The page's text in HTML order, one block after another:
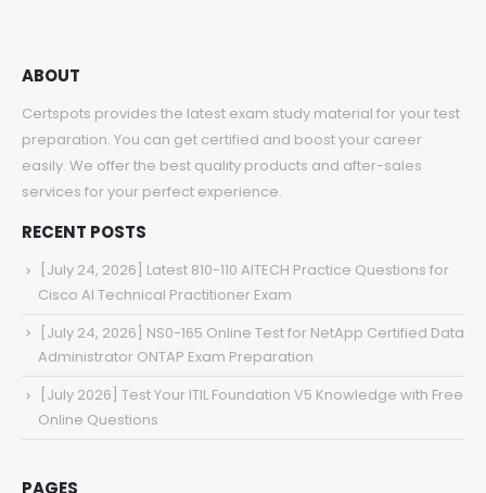
ABOUT
Certspots provides the latest exam study material for your test
preparation. You can get certified and boost your career
easily. We offer the best quality products and after-sales
services for your perfect experience.
RECENT POSTS
[July 24, 2026] Latest 810-110 AITECH Practice Questions for
Cisco AI Technical Practitioner Exam
[July 24, 2026] NS0-165 Online Test for NetApp Certified Data
Administrator ONTAP Exam Preparation
[July 2026] Test Your ITIL Foundation V5 Knowledge with Free
Online Questions
PAGES